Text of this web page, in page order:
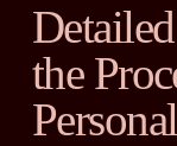
the